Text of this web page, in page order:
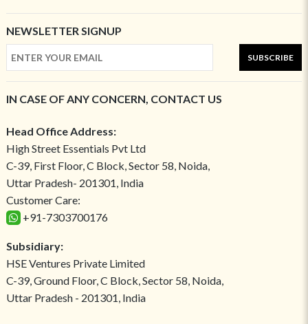
NEWSLETTER SIGNUP
SUBSCRIBE
IN CASE OF ANY CONCERN, CONTACT US
Head Office Address:
High Street Essentials Pvt Ltd
C-39, First Floor, C Block, Sector 58, Noida,
Uttar Pradesh- 201301, India
Customer Care:
+91-7303700176
Subsidiary:
HSE Ventures Private Limited
C-39, Ground Floor, C Block, Sector 58, Noida,
Uttar Pradesh - 201301, India